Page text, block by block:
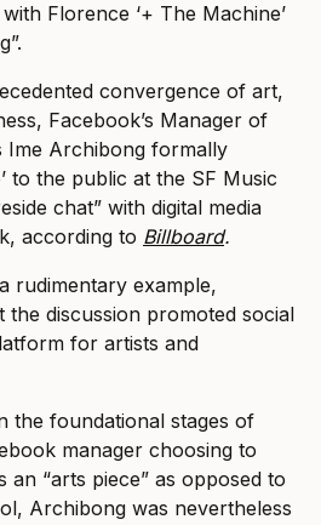
Florence ‘+ The Machine’
convergence of art,
Facebook’s Manager of
Ime Archibong formally
to the public at the SF Music
chat” with digital media
according to Billboard.
rudimentary example,
discussion promoted social
for artists and
the foundational stages of
manager choosing to
an “arts piece” as opposed to
Archibong was nevertheless